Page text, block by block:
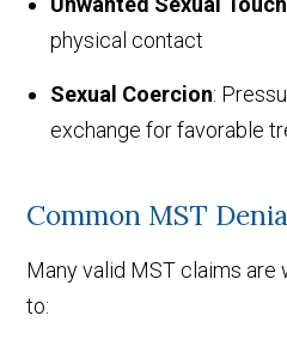
physical contact
Sexual Coercion:
exchange for favorable
Common MST
Many valid MST claims are
to: